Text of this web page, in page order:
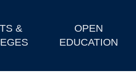
&
OPEN
EDUCATION